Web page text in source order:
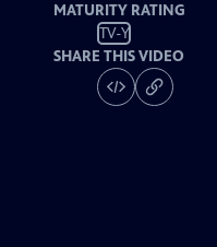
MATURITY RATING
TV-Y
SHARE THIS VIDEO